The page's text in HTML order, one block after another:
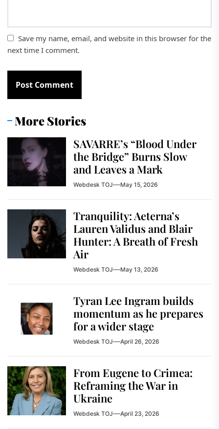
Save my name, email, and website in this browser for the
next time I comment.
More Stories
SAVARRE’s “Blood Under
the Bridge” Burns Slow
and Leaves a Mark
Webdesk TOJ May 15, 2026
Tranquility: Aeterna’s
Lauren Validus and Blair
Hunter: A Breath of Fresh
Air
Webdesk TOJ May 13, 2026
Tyran Lee Ingram builds
momentum as he prepares
for a wider stage
Webdesk TOJ April 26, 2026
From Eugene to Crimea:
Reframing the War in
Ukraine
Webdesk TOJ April 23, 2026